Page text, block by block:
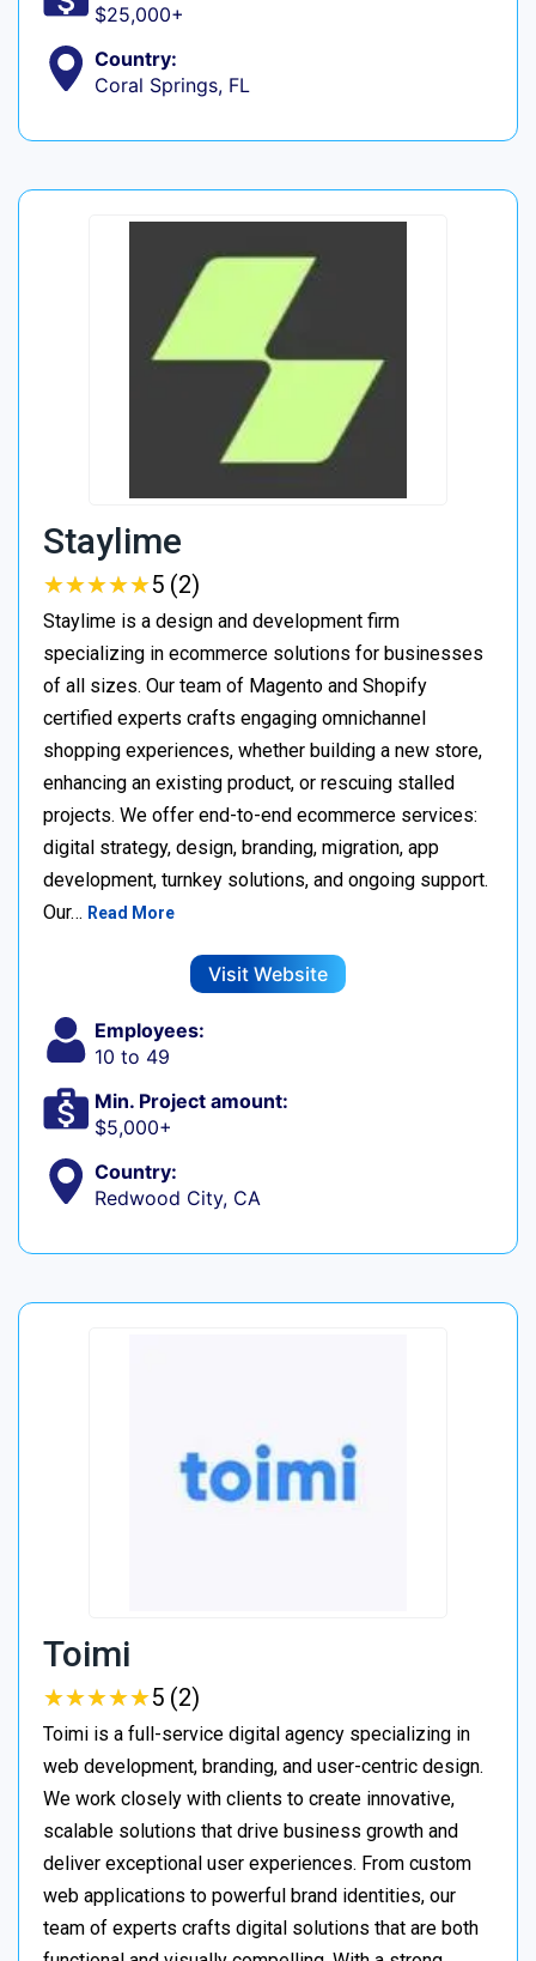
$25,000+
Country:
Coral Springs, FL
Staylime
★★★★★
★★★★★5 (2)
Staylime is a design and development firm
specializing in ecommerce solutions for businesses
of all sizes. Our team of Magento and Shopify
certified experts crafts engaging omnichannel
shopping experiences, whether building a new store,
enhancing an existing product, or rescuing stalled
projects. We offer end-to-end ecommerce services:
digital strategy, design, branding, migration, app
development, turnkey solutions, and ongoing support.
Our… Read More
Visit Website
Employees:
10 to 49
Min. Project amount:
$5,000+
Country:
Redwood City, CA
Toimi
★★★★★
★★★★★5 (2)
Toimi is a full-service digital agency specializing in
web development, branding, and user-centric design.
We work closely with clients to create innovative,
scalable solutions that drive business growth and
deliver exceptional user experiences. From custom
web applications to powerful brand identities, our
team of experts crafts digital solutions that are both